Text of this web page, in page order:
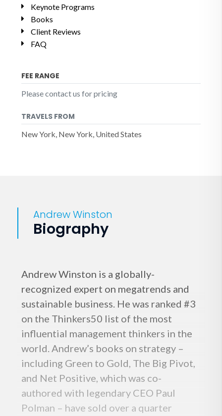
Keynote Programs
Books
Client Reviews
FAQ
FEE RANGE
Please contact us for pricing
TRAVELS FROM
New York, New York, United States
Andrew Winston
Biography
Andrew Winston is a globally-
recognized expert on megatrends and
sustainable business. He was ranked #3
on the Thinkers50 list of the most
influential management thinkers in the
world. Andrew’s books on strategy –
including Green to Gold, The Big Pivot,
and Net Positive, which was co-
authored with legendary CEO Paul
Polman – have sold over a quarter